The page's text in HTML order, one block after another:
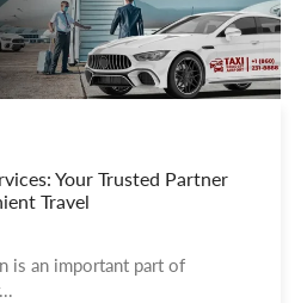
Your Trusted Partner
Travel
is an important part of